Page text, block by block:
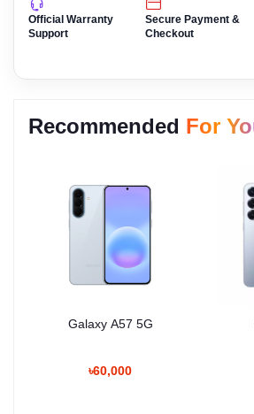
Official Warranty
Support
Secure Payment &
Checkout
Recommended For
Galaxy A57 5G
৳60,000